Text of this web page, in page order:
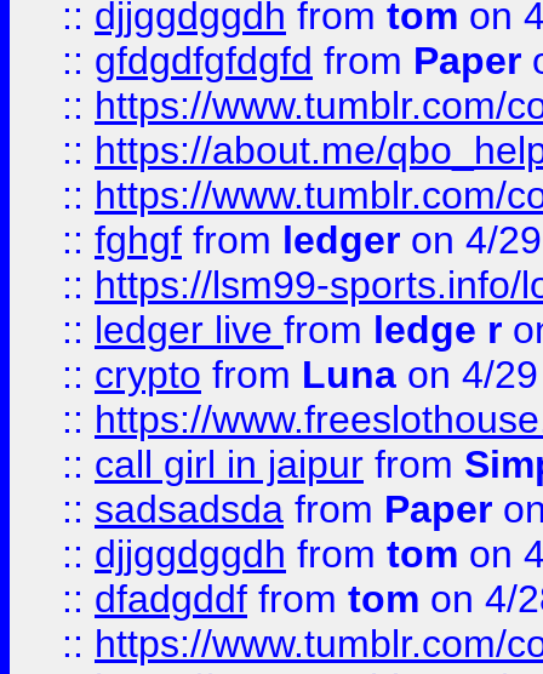
:: djjggdggdh from tom on
:: gfdgdfgfdgfd from Paper
:: https://www.tumblr.com/
:: https://about.me/
:: https://www.tumblr.com/
:: fghgf from ledger on 4/
:: https://lsm99-sports.info/
:: ledger live from ledge r
:: crypto from Luna on 4/
:: https://
:: call girl in jaipur from
:: sadsadsda from Paper
:: djjggdggdh from tom on
:: dfadgddf from tom on 4/
:: https://www.tumblr.com/